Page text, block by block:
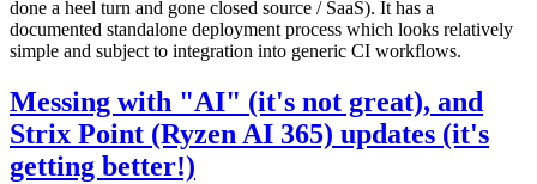
done a heel turn and gone closed source / SaaS). It has a
documented standalone deployment process which looks relatively
simple and subject to integration into generic CI workflows.
Messing with "AI" (it's not great), and
Strix Point (Ryzen AI 365) updates (it's
getting better!)